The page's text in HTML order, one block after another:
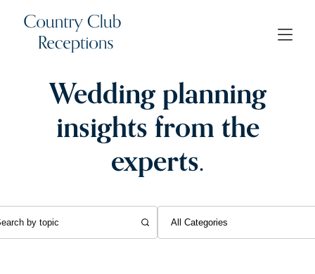
Wedding planning
insights from the
experts.